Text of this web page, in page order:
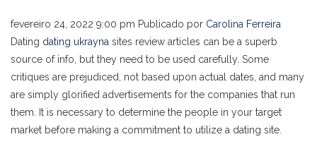
fevereiro 24, 2022 9:00 pm Publicado por Carolina Ferreira
Dating dating ukrayna sites review articles can be a superb
source of info, but they need to be used carefully. Some
critiques are prejudiced, not based upon actual dates, and many
are simply glorified advertisements for the companies that run
them. It is necessary to determine the people in your target
market before making a commitment to utilize a dating site.